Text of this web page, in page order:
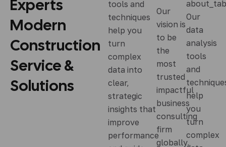
Experts
Modern
Construction
Service&
Solutions
tools and
techniques
help you
turn
complex
data into
clear,
strategic
insights that
improve
performance
Our
vision is
to be
the
most
trusted
impactful
business
consulting
firm
globally,
Our
data
analysis
tools
and
help
you
turn
complex